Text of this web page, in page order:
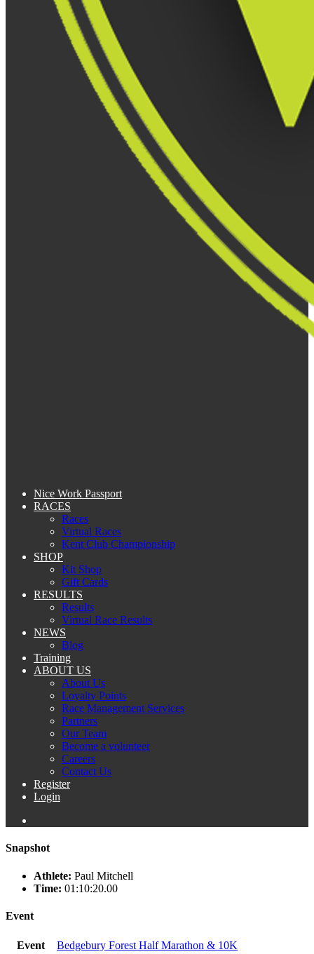
Nice Work Passport
RACES
Races
Virtual Races
Kent Club Championship
SHOP
Kit Shop
Gift Cards
RESULTS
Results
Virtual Race Results
NEWS
Blog
Training
ABOUT US
About Us
Loyalty Points
Race Management Services
Partners
Our Team
Become a volunteer
Careers
Contact Us
Register
Login
Snapshot
Athlete: Paul Mitchell
Time: 01:10:20.00
Event
Event
Bedgebury Forest Half Marathon & 10K